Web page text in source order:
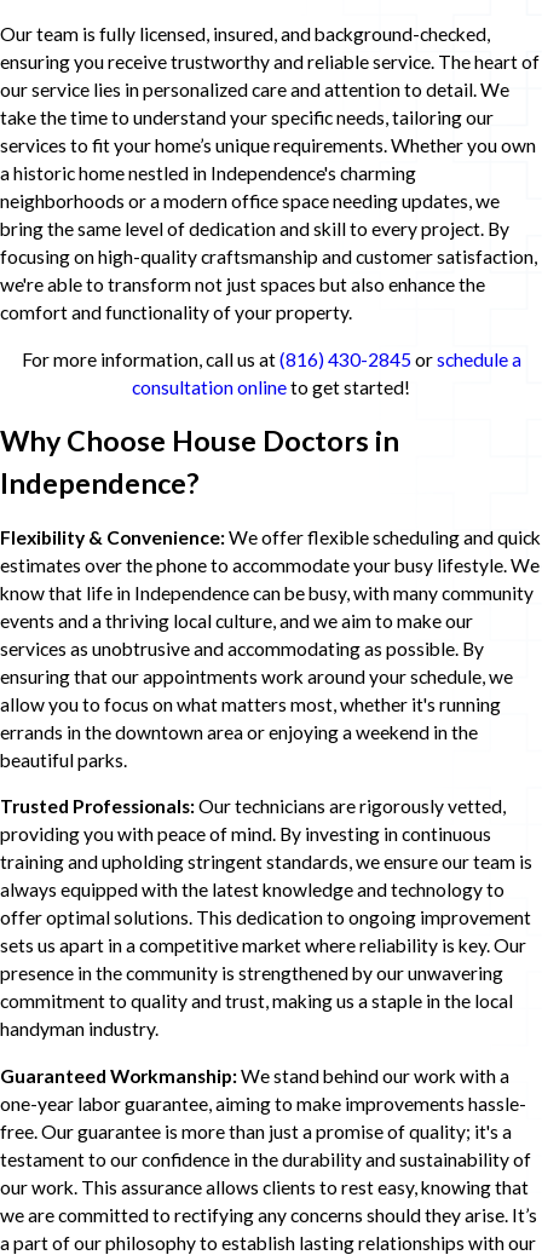
Our team is fully licensed, insured, and background-checked,
ensuring you receive trustworthy and reliable service. The heart of
our service lies in personalized care and attention to detail. We
take the time to understand your specific needs, tailoring our
services to fit your home’s unique requirements. Whether you own
a historic home nestled in Independence's charming
neighborhoods or a modern office space needing updates, we
bring the same level of dedication and skill to every project. By
focusing on high-quality craftsmanship and customer satisfaction,
we're able to transform not just spaces but also enhance the
comfort and functionality of your property.
For more information, call us at(816) 430-2845 orschedule a
consultation onlineto get started!
Why Choose House Doctors in
Independence?
Flexibility & Convenience:We offer flexible scheduling and quick
estimates over the phone to accommodate your busy lifestyle. We
know that life in Independence can be busy, with many community
events and a thriving local culture, and we aim to make our
services as unobtrusive and accommodating as possible. By
ensuring that our appointments work around your schedule, we
allow you to focus on what matters most, whether it's running
errands in the downtown area or enjoying a weekend in the
beautiful parks.
Trusted Professionals:Our technicians are rigorously vetted,
providing you with peace of mind. By investing in continuous
training and upholding stringent standards, we ensure our team is
always equipped with the latest knowledge and technology to
offer optimal solutions. This dedication to ongoing improvement
sets us apart in a competitive market where reliability is key. Our
presence in the community is strengthened by our unwavering
commitment to quality and trust, making us a staple in the local
handyman industry.
Guaranteed Workmanship:We stand behind our work with a
one-year labor guarantee, aiming to make improvements hassle-
free. Our guarantee is more than just a promise of quality; it's a
testament to our confidence in the durability and sustainability of
our work. This assurance allows clients to rest easy, knowing that
we are committed to rectifying any concerns should they arise. It’s
a part of our philosophy to establish lasting relationships with our